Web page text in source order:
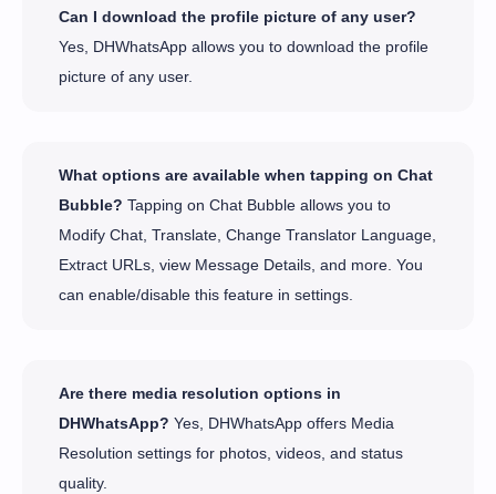
Can I download the profile picture of any user?
Yes, DHWhatsApp allows you to download the profile
picture of any user.
What options are available when tapping on Chat
Bubble? Tapping on Chat Bubble allows you to
Modify Chat, Translate, Change Translator Language,
Extract URLs, view Message Details, and more. You
can enable/disable this feature in settings.
Are there media resolution options in
DHWhatsApp? Yes, DHWhatsApp offers Media
Resolution settings for photos, videos, and status
quality.